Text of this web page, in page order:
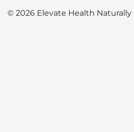
© 2026 Elevate Health Naturally